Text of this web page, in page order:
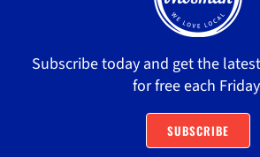
Subscribe today and get the
for free each
SUBSCRIBE